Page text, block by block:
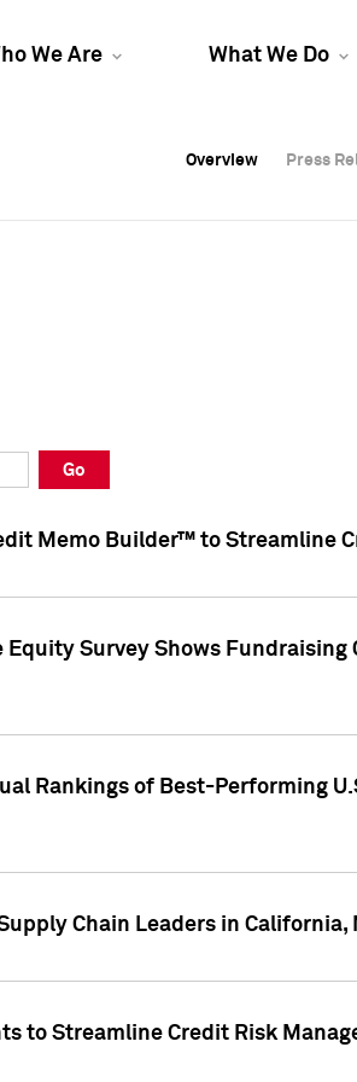
We Are What We Do
Overview Press
Overview Press
Overview Press
Go
Memo Builder™ to Streamline
Survey Shows
Rankings of Best-Performing
Chain Leaders in California,
to Streamline Credit Risk